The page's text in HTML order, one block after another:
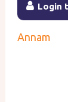
Login
Annam